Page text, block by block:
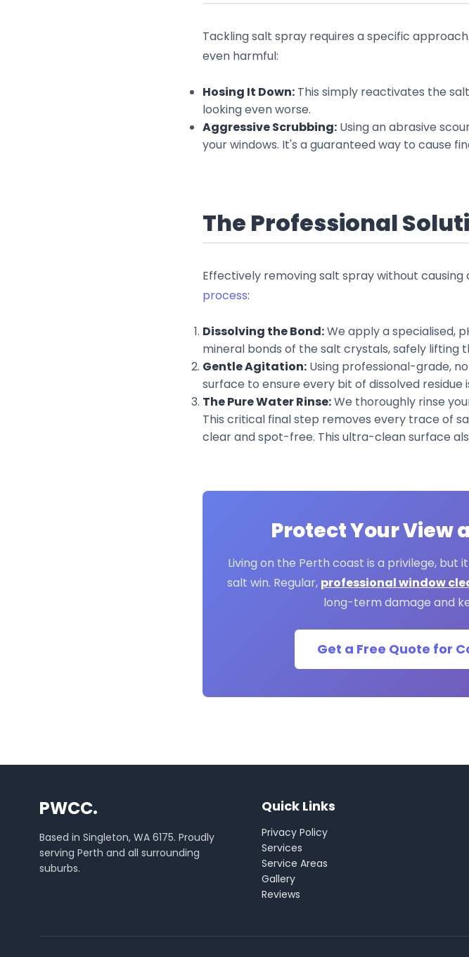
Tackling salt spray requires a specific
even harmful:
Hosing It Down: This simply reactivates the
looking even worse.
Aggressive Scrubbing: Using an abrasive
your windows. It's a guaranteed way to cause
The Professional
Effectively removing salt spray without
process:
Dissolving the Bond:We apply a specialised,
mineral bonds of the salt crystals, safely lifting
Gentle Agitation: Using professional-grade,
surface to ensure every bit of dissolved residue
The Pure Water Rinse:We thoroughly rinse
This critical final step removes every trace of
clear and spot-free. This ultra-clean surface
Protect Your View
Living on the Perth coast is a privilege,
salt win. Regular, professional window
long-term damage and
Get a Free Quote for
PWCC.
Based in Singleton, WA 6175. Proudly
serving Perth and all surrounding
suburbs.
Quick Links
Privacy Policy
Services
Service Areas
Gallery
Reviews